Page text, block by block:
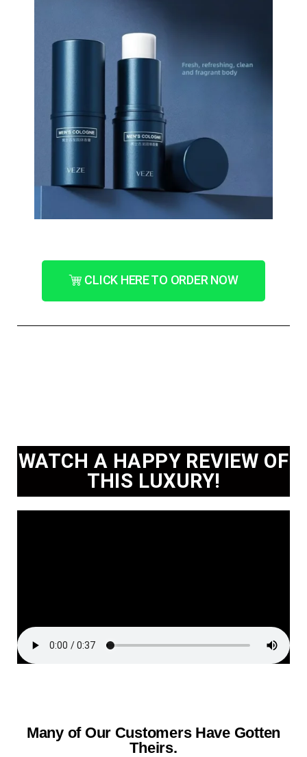
CLICK HERE TO ORDER NOW
WATCH A HAPPY REVIEW OF
THIS LUXURY!
Many of Our Customers Have Gotten
Theirs.